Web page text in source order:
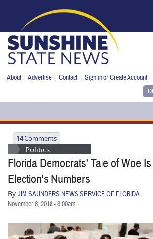
About |Advertise |Contact |Sign inorCreate Account
POLITICS
NANCY SMITH
COLUMNS
BLOG
BUSINESS
14Comments
Politics
Florida Democrats' Tale of Woe
Election's Numbers
By JIM SAUNDERS NEWS SERVICE OF FLORIDA
November 8, 2018 - 6:00am